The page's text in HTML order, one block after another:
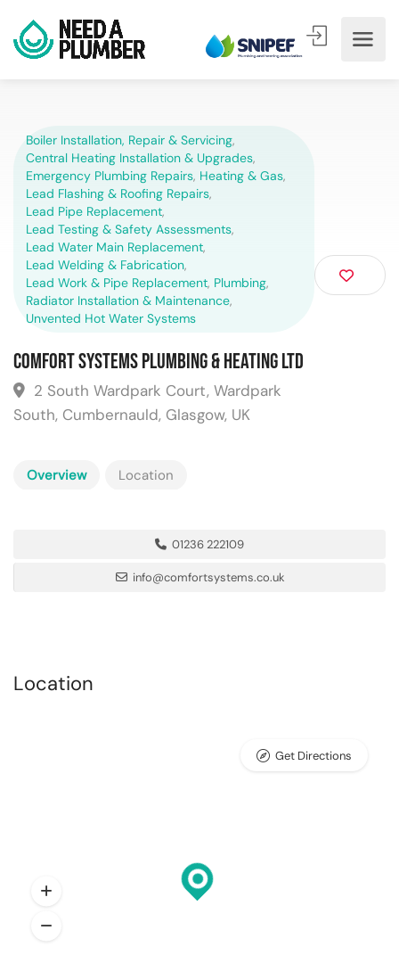
Boiler Installation, Repair & Servicing,
Central Heating Installation & Upgrades,
Emergency Plumbing Repairs, Heating & Gas,
Lead Flashing & Roofing Repairs,
Lead Pipe Replacement,
Lead Testing & Safety Assessments,
Lead Water Main Replacement,
Lead Welding & Fabrication,
Lead Work & Pipe Replacement, Plumbing,
Radiator Installation & Maintenance,
Unvented Hot Water Systems
Comfort Systems Plumbing & Heating Ltd
2 South Wardpark Court, Wardpark
South, Cumbernauld, Glasgow, UK
Overview Location
01236 222109
info@comfortsystems.co.uk
Location
Get Directions